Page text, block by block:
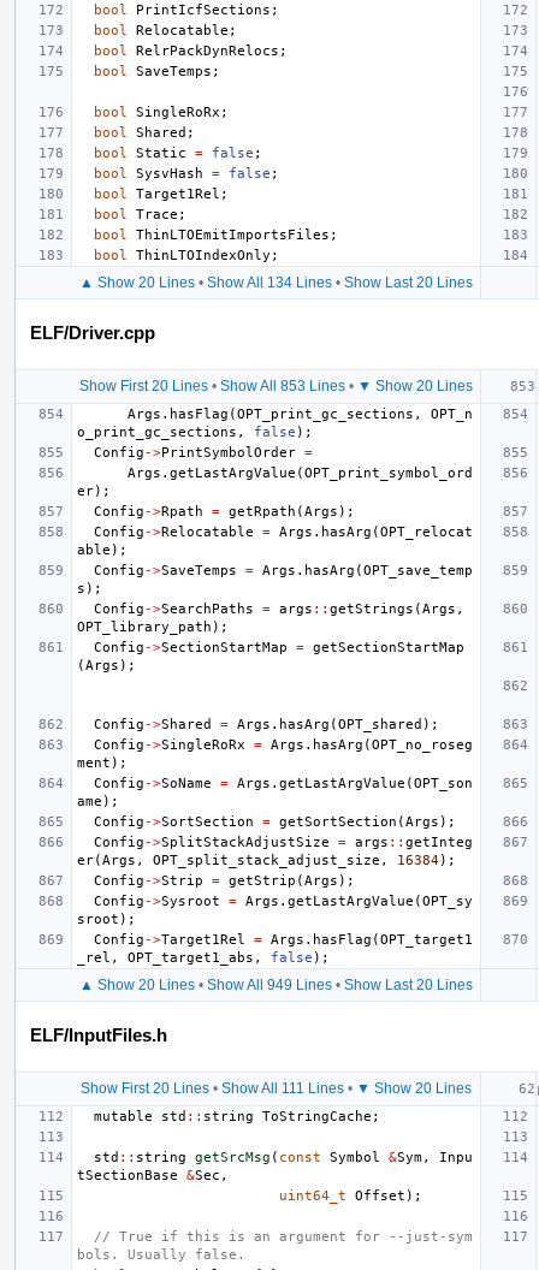
bool
PrintIcfSections ;
bool
Relocatable ;
bool
RelrPackDynRelocs ;
bool
SaveTemps ;
bool SingleRoRx ;
bool
Shared ;
bool
Static = false ;
bool
SysvHash = false ;
bool
Target1Rel ;
bool
Trace ;
bool
ThinLTOEmitImportsFiles ;
bool
ThinLTOIndexOnly ;
▲ Show 20 Lines• Show All 134 Lines• Show Last 20 Lines
ELF/Driver.cpp
Show First 20 Lines• Show All 853 Lines• ▼ Show 20 Lines
Args . hasFlag (OPT_print_gc_sections ,
OPT_n
o_print_gc_sections , false );
Config ->PrintSymbolOrder =
Args . getLastArgValue (OPT_print_symbol_ord
er);
Config ->Rpath = getRpath (Args );
Config ->Relocatable = Args . hasArg (OPT_relocat
able );
Config ->SaveTemps = Args . hasArg (OPT_save_temp
s );
Config ->SearchPaths = args :: getStrings (Args ,
OPT_library_path );
Config ->SectionStartMap = getSectionStartMap
(Args );
Config ->Shared = Args . hasArg (OPT_shared );
Config ->SingleRoRx = Args . hasArg (OPT_no_roseg
ment );
Config ->SoName = Args . getLastArgValue (OPT_son
ame );
Config ->SortSection = getSortSection (Args );
Config ->SplitStackAdjustSize = args :: getInteg
er(Args , OPT_split_stack_adjust_size , 16384);
Config ->Strip = getStrip (Args );
Config ->Sysroot = Args . getLastArgValue (OPT_sy
sroot );
Config ->Target1Rel = Args . hasFlag (OPT_target1
_rel , OPT_target1_abs , false );
▲ Show 20 Lines• Show All 949 Lines• Show Last 20 Lines
ELF/InputFiles.h
Show First 20 Lines• Show All 111 Lines• ▼ Show 20 Lines
mutable
std :: string ToStringCache ;
std :: string getSrcMsg ( const Symbol &Sym,
Inpu
tSectionBase
&Sec ,
uint64_t
Offset );
// True if this is an argument for --just-sym
bols. Usually false.